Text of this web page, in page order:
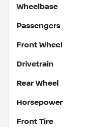
Wheelbase
Passengers
Front Wheel
Drivetrain
Rear Wheel
Horsepower
Front Tire